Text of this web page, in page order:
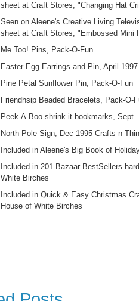
sheet at Craft Stores, "Changing Hat
Seen on Aleene's Creative Living
sheet at Craft Stores, "Embossed Mini
Me Too! Pins, Pack-O-Fun
Easter Egg Earrings and Pin, April
Pine Petal Sunflower Pin, Pack-O-Fun
Friendhsip Beaded Bracelets, Pack-O-
Peek-A-Boo shrink it bookmarks, Sept.
North Pole Sign, Dec 1995 Crafts n
Included in Aleene's Big Book of
Included in 201 Bazaar BestSellers
White Birches
Included in Quick & Easy Christmas
House of White Birches